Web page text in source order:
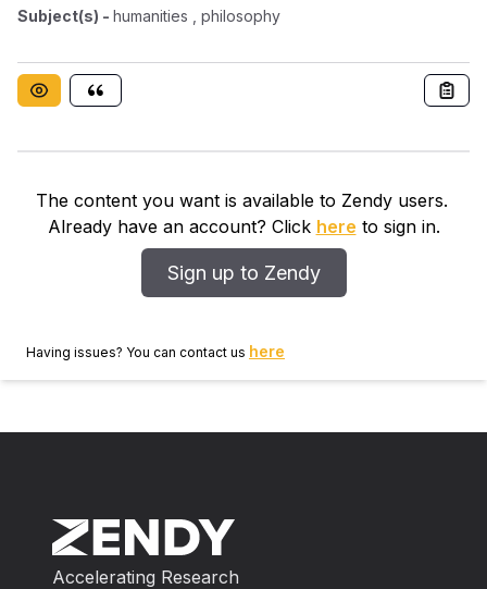
Subject(s) - humanities , philosophy
The content you want is available to Zendy users.
Already have an account? Click here to sign in.
Sign up to Zendy
Having issues? You can contact us here
Accelerating Research